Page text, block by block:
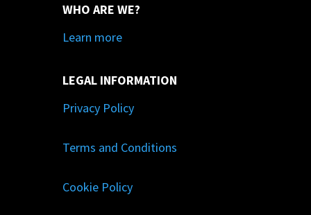
WHO ARE WE?
Learn more
LEGAL INFORMATION
Privacy Policy
Terms and Conditions
Cookie Policy